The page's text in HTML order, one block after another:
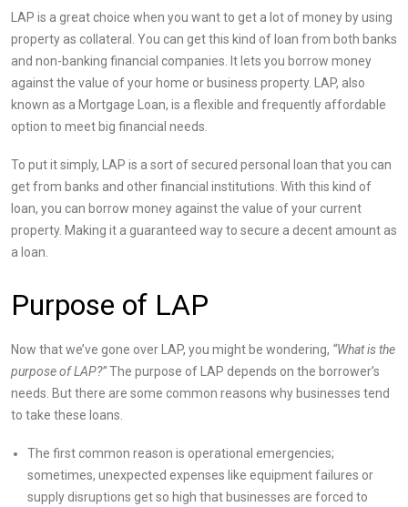
LAP is a great choice when you want to get a lot of money by using
property as collateral. You can get this kind of loan from both banks
and non-banking financial companies. It lets you borrow money
against the value of your home or business property. LAP, also
known as a Mortgage Loan, is a flexible and frequently affordable
option to meet big financial needs.
To put it simply, LAP is a sort of secured personal loan that you can
get from banks and other financial institutions. With this kind of
loan, you can borrow money against the value of your current
property. Making it a guaranteed way to secure a decent amount as
a loan.
Purpose of LAP
Now that we’ve gone over LAP, you might be wondering, “What is the
purpose of LAP?”The purpose of LAP depends on the borrower’s
needs. But there are some common reasons why businesses tend
to take these loans.
The first common reason is operational emergencies;
sometimes, unexpected expenses like equipment failures or
supply disruptions get so high that businesses are forced to